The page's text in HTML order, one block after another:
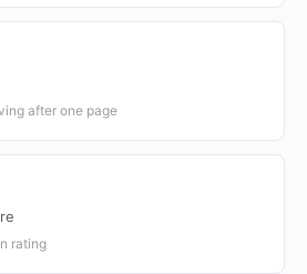
after one page
rating